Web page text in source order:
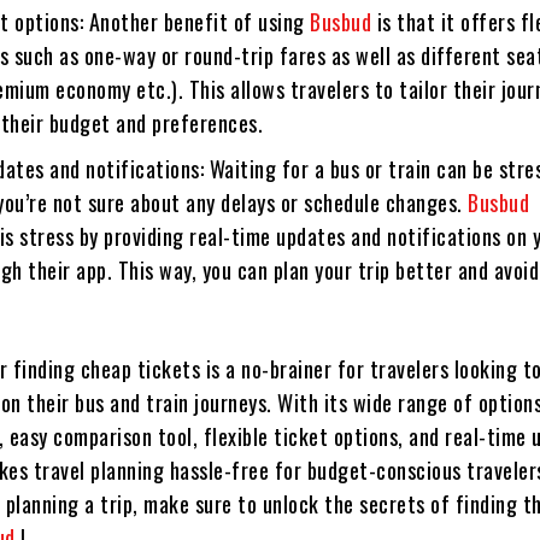
options: Another benefit of using Busbud is that it offers
as one-way or round-trip fares as well as different
economy etc.). This allows travelers to tailor their
budget and preferences.
and notifications: Waiting for a bus or train can be
not sure about any delays or schedule changes. Busbud
stress by providing real-time updates and notifications on
their app. This way, you can plan your trip better and
cheap tickets is a no-brainer for travelers looking
their bus and train journeys. With its wide range of
easy comparison tool, flexible ticket options, and real-time
travel planning hassle-free for budget-conscious
planning a trip, make sure to unlock the secrets of finding